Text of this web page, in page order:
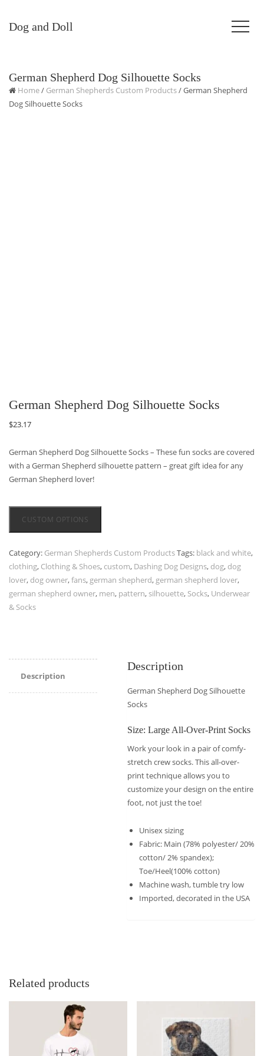
Dog and Doll
German Shepherd Dog Silhouette Socks
Home/ German Shepherds Custom Products/ German Shepherd
Dog Silhouette Socks
German Shepherd Dog Silhouette Socks
$23.17
German Shepherd Dog Silhouette Socks – These fun socks are covered
with a German Shepherd silhouette pattern – great gift idea for any
German Shepherd lover!
CUSTOM OPTIONS
Category: German Shepherds Custom ProductsTags: black and white,
clothing, Clothing & Shoes, custom, Dashing Dog Designs, dog, dog
lover, dog owner,fans, german shepherd, german shepherd lover,
german shepherd owner, men, pattern,silhouette, Socks, Underwear
& Socks
Description
Description
German Shepherd Dog Silhouette
Socks
Size: Large All-Over-Print Socks
Work your look in a pair of comfy-
stretch crew socks. This all-over-
print technique allows you to
customize your design on the entire
foot, not just the toe!
Unisex sizing
Fabric: Main (78% polyester/ 20%
cotton/ 2% spandex);
Toe/Heel(100% cotton)
Machine wash, tumble try low
Imported, decorated in the USA
Related products